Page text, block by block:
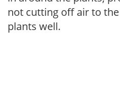
not cutting off air to
plants well.